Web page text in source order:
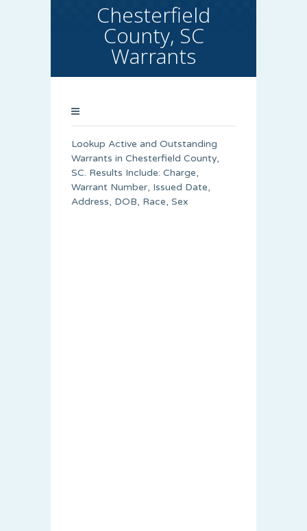
Chesterfield
County, SC
Warrants
Lookup Active and Outstanding
Warrants in Chesterfield County,
SC. Results Include: Charge,
Warrant Number, Issued Date,
Address, DOB, Race, Sex